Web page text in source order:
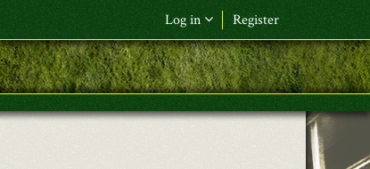
Log in Register
F&L Name (or) E-mail*
Password*